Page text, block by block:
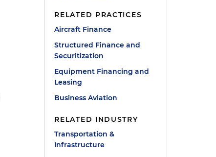
RELATED PRACTICES
Aircraft Finance
Structured Finance and
Securitization
Equipment Financing and
Leasing
Business Aviation
RELATED INDUSTRY
Transportation &
Infrastructure